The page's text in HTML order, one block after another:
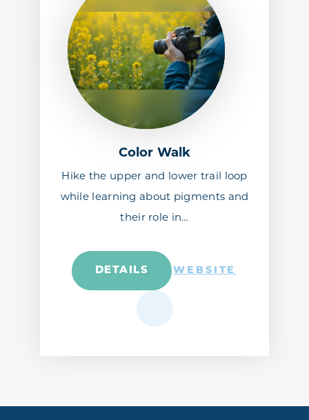
Color Walk
Hike the upper and lower trail loop
while learning about pigments and
their role in…
DETAILS WEBSITE